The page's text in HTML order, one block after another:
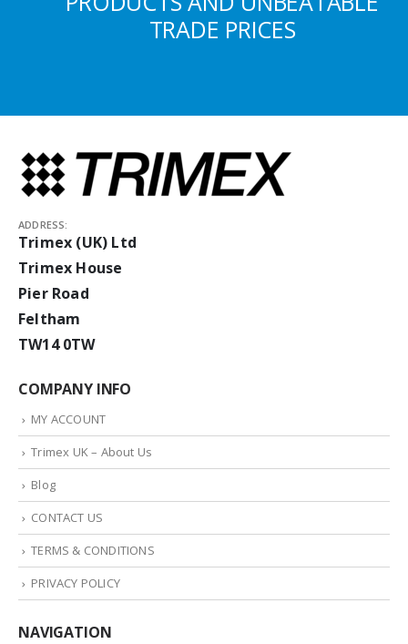
TRADE PRICES
ADDRESS:
Trimex (UK) Ltd
Trimex House
Pier Road
Feltham
TW14 0TW
COMPANY INFO
MY ACCOUNT
Trimex UK – About Us
Blog
CONTACT US
TERMS & CONDITIONS
PRIVACY POLICY
NAVIGATION